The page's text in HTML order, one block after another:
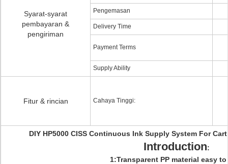
Syarat-syarat
pembayaran &
pengiriman
Pengemasan
Delivery Time
Payment Terms
Supply Ability
Fitur & rincian Cahaya Tinggi:
DIY HP5000 CISS Continuous Ink Supply System For
Introduction:
1:Transparent PP material easy